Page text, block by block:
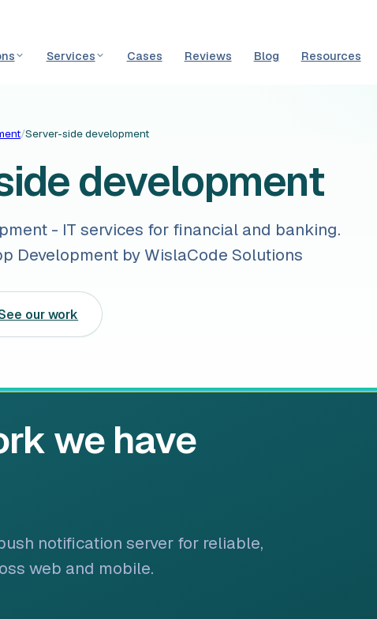
Services Cases Reviews Blog Resources
/Server-side development
development
- IT services for financial and banking.
Development by WislaCode Solutions
our work
we have
notification server for reliable,
web and mobile.